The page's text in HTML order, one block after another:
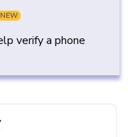
NEW
verify a phone